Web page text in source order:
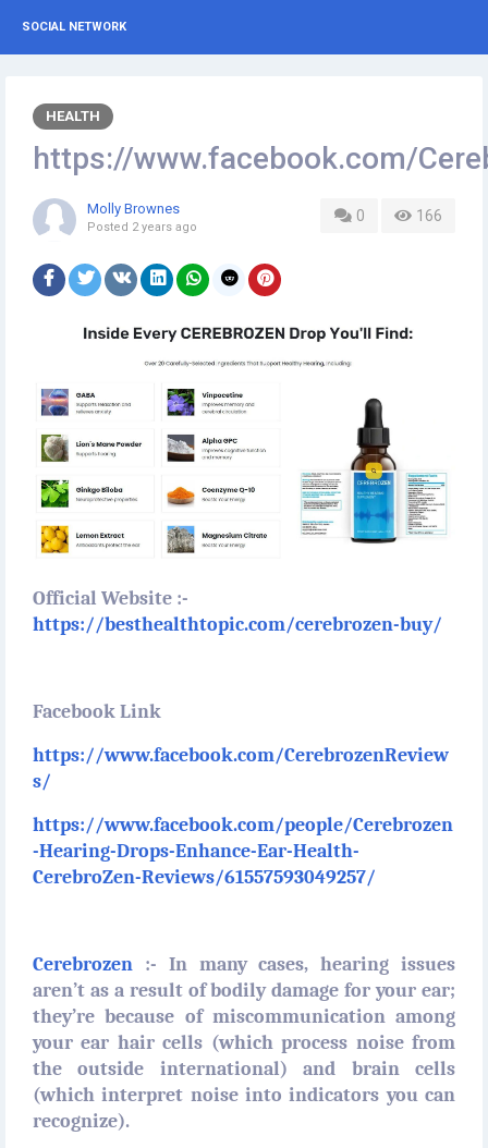
SOCIAL NETWORK
HEALTH
https://www.facebook.com/
0 166
Molly Brownes
Posted 2 years ago
Official Website :-
https://besthealthtopic.com/cerebrozen-buy/
Facebook Link
https://www.facebook.com/CerebrozenReview
s/
https://www.facebook.com/people/Cerebrozen
-Hearing-Drops-Enhance-Ear-Health-
CerebroZen-Reviews/61557593049257/
Cerebrozen :- In many cases, hearing issues
aren’t as a result of bodily damage for your ear;
they’re because of miscommunication among
your ear hair cells (which process noise from
the outside international) and brain cells
(which interpret noise into indicators you can
recognize).